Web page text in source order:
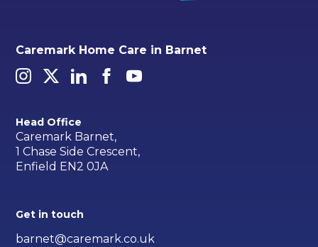
Caremark Home Care in Barnet
Head Office
Caremark Barnet,
1 Chase Side Crescent,
Enfield EN2 0JA
Get in touch
barnet@caremark.co.uk